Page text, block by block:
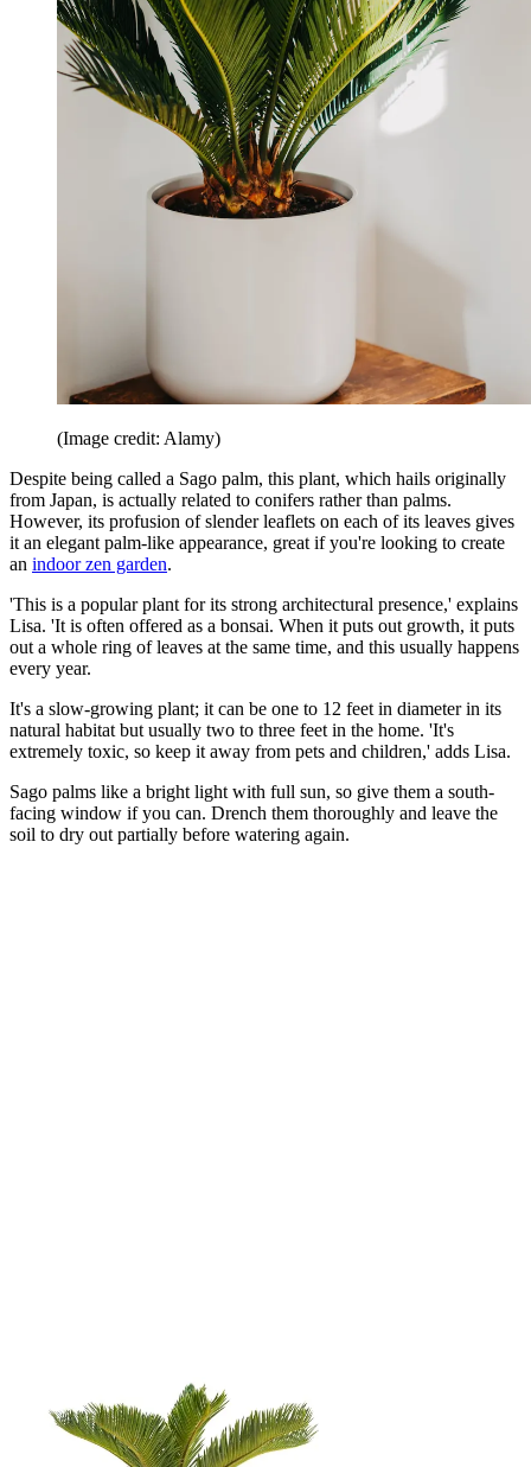
(Image credit: Alamy)
Despite being called a Sago palm, this plant, which hails originally
from Japan, is actually related to conifers rather than palms.
However, its profusion of slender leaflets on each of its leaves gives
it an elegant palm-like appearance, great if you're looking to create
an indoor zen garden.
'This is a popular plant for its strong architectural presence,' explains
Lisa. 'It is often offered as a bonsai. When it puts out growth, it puts
out a whole ring of leaves at the same time, and this usually happens
every year.
It's a slow-growing plant; it can be one to 12 feet in diameter in its
natural habitat but usually two to three feet in the home. 'It's
extremely toxic, so keep it away from pets and children,' adds Lisa.
Sago palms like a bright light with full sun, so give them a south-
facing window if you can. Drench them thoroughly and leave the
soil to dry out partially before watering again.